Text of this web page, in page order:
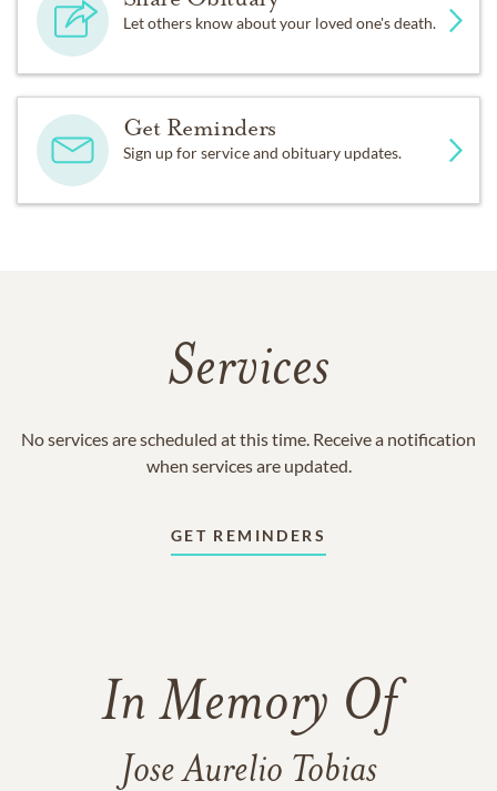
Let others know about your loved one's death.
Get Reminders
Sign up for service and obituary updates.
Services
No services are scheduled at this time. Receive a notification
when services are updated.
GET REMINDERS
In Memory Of
Jose Aurelio Tobias